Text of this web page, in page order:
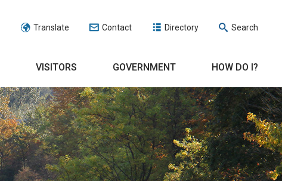
Translate Contact Directory Search
VISITORS GOVERNMENT HOW DO I?